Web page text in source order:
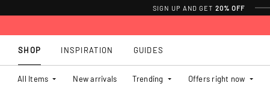
SIGN UP AND GET 20% OFF
SHOP
All Items New arrivals Trending Offers right now
INSPIRATION GUIDES